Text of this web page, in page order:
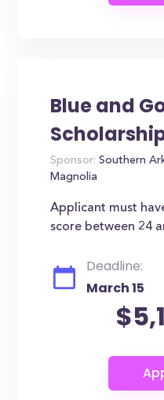
Blue and
Sponsor: Southern
Magnolia
Applicant must
score between 24
Deadline:
March 15